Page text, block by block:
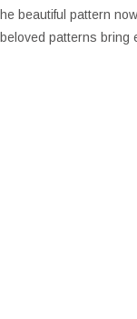
beautiful pattern
patterns bring